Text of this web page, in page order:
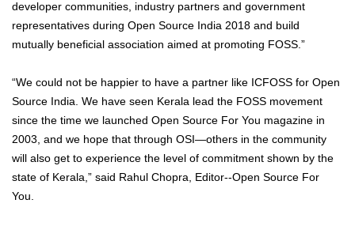
developer communities, industry partners and government
representatives during Open Source India 2018 and build
mutually beneficial association aimed at promoting FOSS.”
“We could not be happier to have a partner like ICFOSS for Open
Source India. We have seen Kerala lead the FOSS movement
since the time we launched Open Source For You magazine in
2003, and we hope that through OSI—others in the community
will also get to experience the level of commitment shown by the
state of Kerala,” said Rahul Chopra, Editor--Open Source For
You.